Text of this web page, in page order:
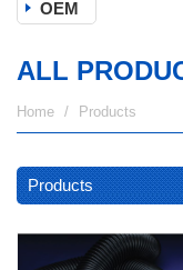
OEM
ALL
Home Products
Products